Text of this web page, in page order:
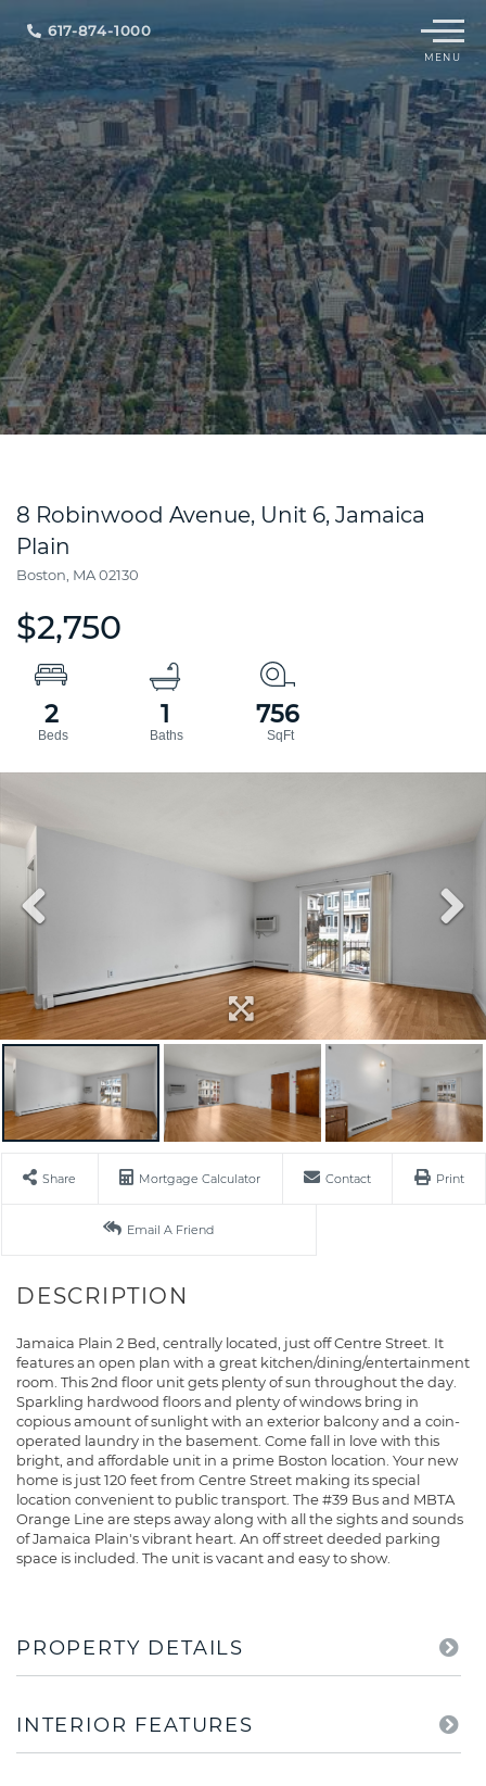
617-874-1000 Menu
8 Robinwood Avenue, Unit 6, Jamaica
Plain
Boston, MA02130
$2,750
2 1 756
Share Mortgage Calculator Contact Print
Email A Friend
Jamaica Plain 2 Bed, centrally located, just off Centre Street. It
features an open plan with a great kitchen/dining/entertainment
room. This 2nd floor unit gets plenty of sun throughout the day.
Sparkling hardwood floors and plenty of windows bring in
copious amount of sunlight with an exterior balcony and a coin-
operated laundry in the basement. Come fall in love with this
bright, and affordable unit in a prime Boston location. Your new
home is just 120 feet from Centre Street making its special
location convenient to public transport. The #39 Bus and MBTA
Orange Line are steps away along with all the sights and sounds
of Jamaica Plain's vibrant heart. An off street deeded parking
space is included. The unit is vacant and easy to show.
PROPERTY DETAILS
INTERIOR FEATURES